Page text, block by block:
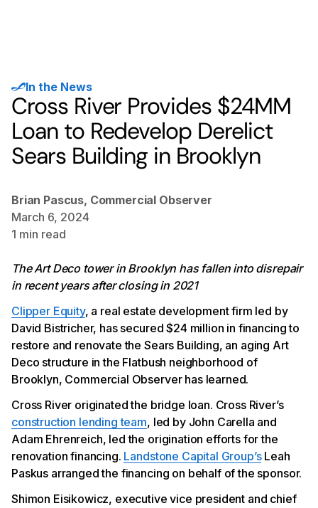
In the News
Cross River Provides $24MM
Loan to Redevelop Derelict
Sears Building in Brooklyn
Brian Pascus, Commercial Observer
March 6, 2024
1 min read
The Art Deco tower in Brooklyn has fallen into disrepair
in recent years after closing in 2021
Clipper Equity, a real estate development firm led by
David Bistricher, has secured $24 million in financing to
restore and renovate the Sears Building, an aging Art
Deco structure in the Flatbush neighborhood of
Brooklyn, Commercial Observer has learned.
Cross River originated the bridge loan. Cross River’s
construction lending team, led by John Carella and
Adam Ehrenreich, led the origination efforts for the
renovation financing. Landstone Capital Group’sLeah
Paskus arranged the financing on behalf of the sponsor.
Shimon Eisikowicz, executive vice president and chief